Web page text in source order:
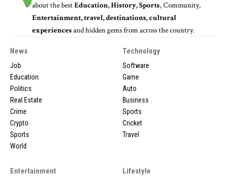
about the bestEducation, History, Sports, Community,
Entertainment, travel, destinations, cultural
experiencesand hidden gems from across the country.
News
Job
Education
Politics
Real Estate
Crime
Crypto
Sports
World
Technology
Software
Game
Auto
Business
Sports
Cricket
Travel
Entertainment Lifestyle